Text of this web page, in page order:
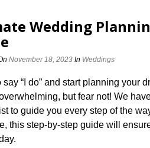
Wedding
November 18, 2023 In Weddings
say “I do” and start planning your
but fear not! We
to guide you every step of the
this step-by-step guide will